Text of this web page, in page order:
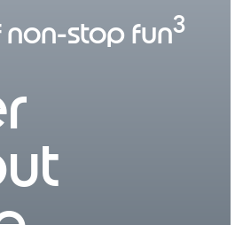
non-stop fun3